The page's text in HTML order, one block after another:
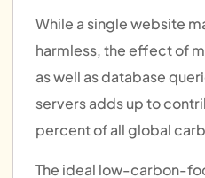
While a single website
harmless, the effect of
as well as database
servers adds up to
percent of all global
The ideal low-carbon-